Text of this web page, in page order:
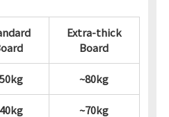
Extra-thick
Board
~80kg
~70kg